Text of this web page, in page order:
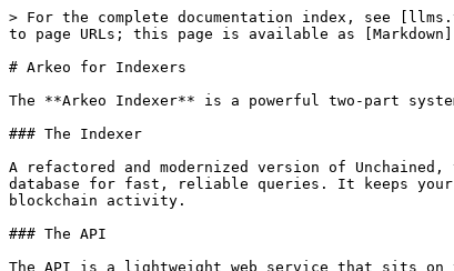
> For the complete documentation index, see
to page URLs; this page is available as
# Arkeo for Indexers
The **Arkeo Indexer** is a powerful two-part
### The Indexer
A refactored and modernized version of
database for fast, reliable queries. It keeps
blockchain activity.
### The API
The API is a lightweight web service that sits on